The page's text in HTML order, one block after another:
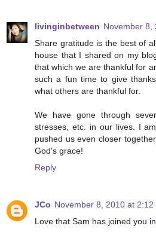
livinginbetween November 8,
Share gratitude is the best of
house that I shared on my
that which we are thankful for
such a fun time to give
what others are thankful for.
We have gone through
stresses, etc. in our lives. I
pushed us even closer
God's grace!
Reply
JCo November 8, 2010 at 2:12
Love that Sam has joined you